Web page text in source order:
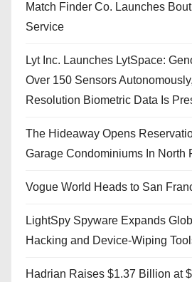
Match Finder Co. Launches
Service
Lyt Inc. Launches LytSpace:
Over 150 Sensors
Resolution Biometric Data Is
The Hideaway Opens
Garage Condominiums In North
Vogue World Heads to San
LightSpy Spyware Expands
Hacking and Device-Wiping
Hadrian Raises $1.37 Billion at